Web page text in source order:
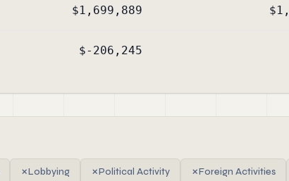
$1,699,889
$-206,245
✗Lobbying ✗Political Activity ✗Foreign Activities